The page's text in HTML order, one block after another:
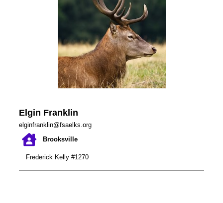
Elgin Franklin
elginfranklin@fsaelks.org
Brooksville
Frederick Kelly #1270